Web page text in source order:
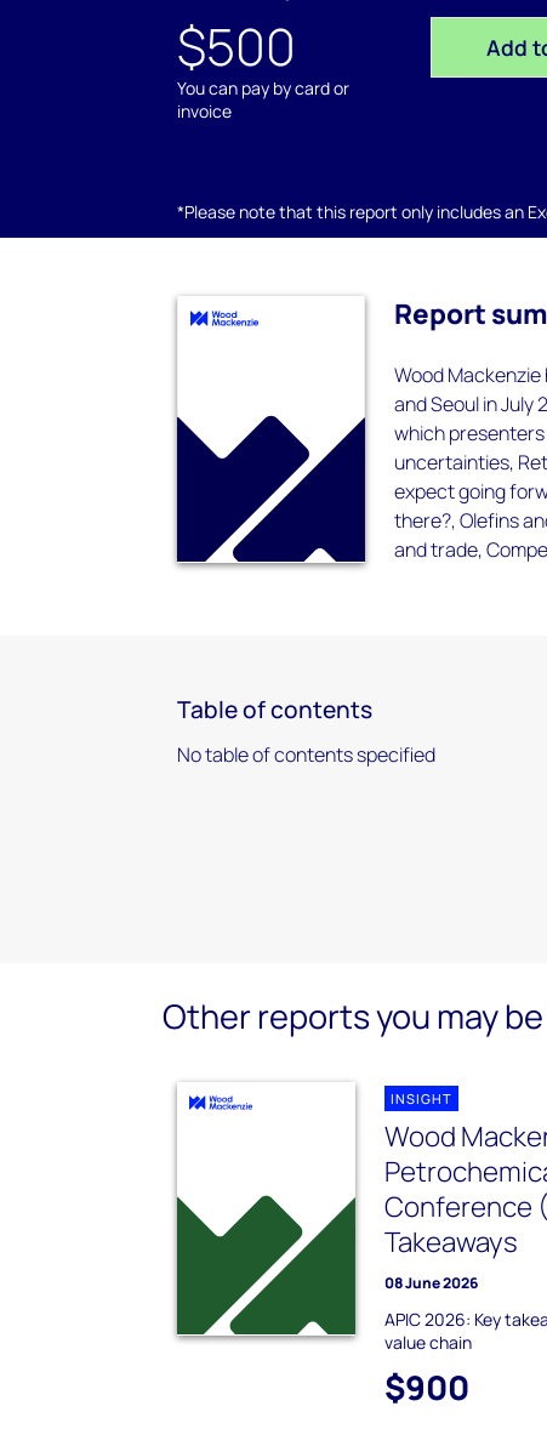
$500
You can pay by card or
invoice
Add
*Please note that this report only includes an
Report
Wood Mackenzie
and Seoul in
which
uncertainties,
expect going
there?, Olefins
and trade,
Table of contents
No table of contents specified
Other reports you may
INSIGHT
Wood
Conference
Takeaways
08 June 2026
APIC 2026: Key
value chain
$900